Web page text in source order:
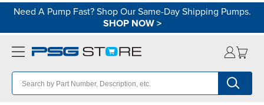
Need A Pump Fast? Shop Our Same-Day Shipping Pumps.
SHOP NOW>